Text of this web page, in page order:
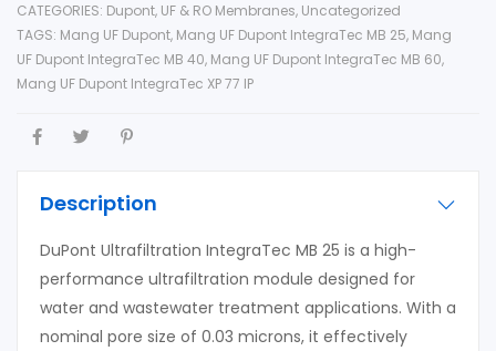
CATEGORIES: Dupont, UF & RO Membranes, Uncategorized
TAGS: Mang UF Dupont, Mang UF Dupont IntegraTec MB 25, Mang
UF Dupont IntegraTec MB 40, Mang UF Dupont IntegraTec MB 60,
Mang UF Dupont IntegraTec XP 77 IP
Description
DuPont Ultrafiltration IntegraTec MB 25 is a high-
performance ultrafiltration module designed for
water and wastewater treatment applications. With a
nominal pore size of 0.03 microns, it effectively